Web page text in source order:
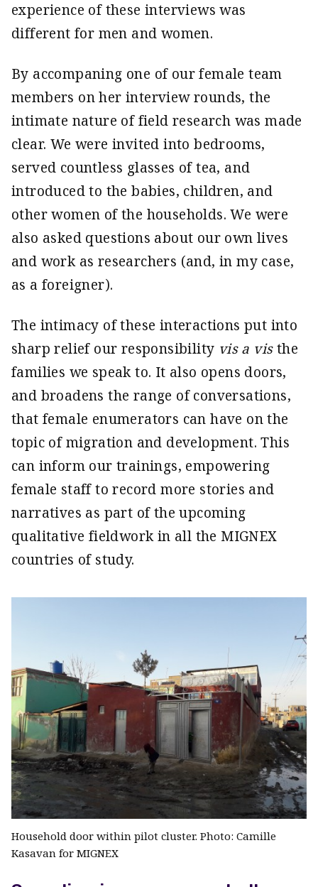
experience of these interviews was
different for men and women.
By accompaning one of our female team
members on her interview rounds, the
intimate nature of field research was made
clear. We were invited into bedrooms,
served countless glasses of tea, and
introduced to the babies, children, and
other women of the households. We were
also asked questions about our own lives
and work as researchers (and, in my case,
as a foreigner).
The intimacy of these interactions put into
sharp relief our responsibility vis a visthe
families we speak to. It also opens doors,
and broadens the range of conversations,
that female enumerators can have on the
topic of migration and development. This
can inform our trainings, empowering
female staff to record more stories and
narratives as part of the upcoming
qualitative fieldwork in all the MIGNEX
countries of study.
Household door within pilot cluster. Photo: Camille
Kasavan for MIGNEX